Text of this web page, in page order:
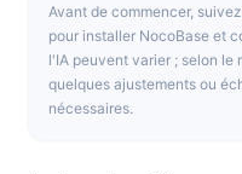
Avant de commencer,
pour installer NocoBase et
l'IA peuvent varier ; selon le
quelques ajustements ou
nécessaires.